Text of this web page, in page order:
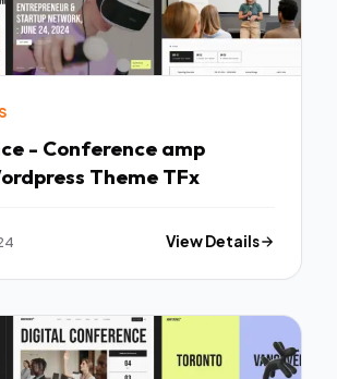
- Conference amp
Theme TFx
View Details